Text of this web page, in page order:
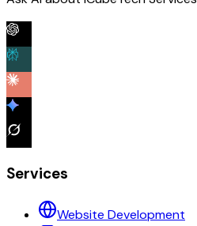
Services
Website Development